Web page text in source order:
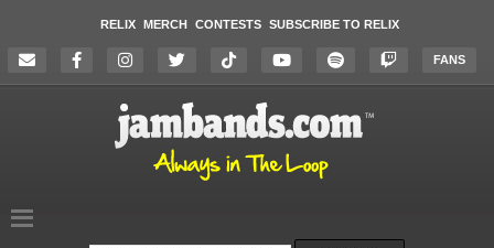
RELIX MERCH CONTESTS SUBSCRIBE TO RELIX
FANS